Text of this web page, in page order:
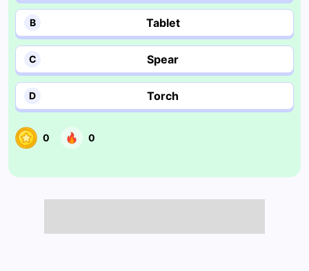
B Tablet
C Spear
D Torch
0 0